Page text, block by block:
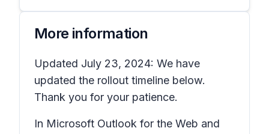
More information
Updated July 23, 2024: We have
updated the rollout timeline below.
Thank you for your patience.
In Microsoft Outlook for the Web and